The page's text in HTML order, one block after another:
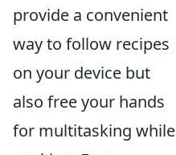
provide a convenient
way to follow recipes
on your device but
also free your hands
for multitasking while